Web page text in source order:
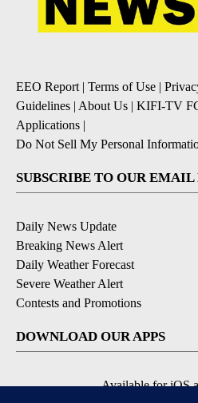
EEO Report| Terms of Use |
Guidelines | About Us | KIFI-TV
Applications |
Do Not Sell My Personal
SUBSCRIBE TO OUR
Daily News Update
Breaking News Alert
Daily Weather Forecast
Severe Weather Alert
Contests and Promotions
DOWNLOAD OUR APPS
Available for iOS